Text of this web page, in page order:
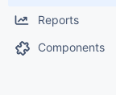
Reports
Components